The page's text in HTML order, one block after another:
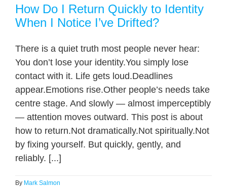
How Do I Return Quickly to Identity
When I Notice I’ve Drifted?
There is a quiet truth most people never hear:
You don’t lose your identity.You simply lose
contact with it. Life gets loud.Deadlines
appear.Emotions rise.Other people’s needs take
centre stage. And slowly — almost imperceptibly
— attention moves outward. This post is about
how to return.Not dramatically.Not spiritually.Not
by fixing yourself. But quickly, gently, and
reliably. [...]
By Mark Salmon